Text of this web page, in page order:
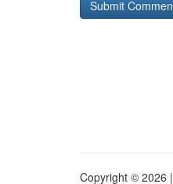
Copyright © 2026 |